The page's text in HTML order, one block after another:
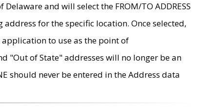
and will select the FROM/TO ADDRESS
for the specific location. Once selected,
application to use as the point of
"Out of State" addresses will no longer be an
should never be entered in the Address data